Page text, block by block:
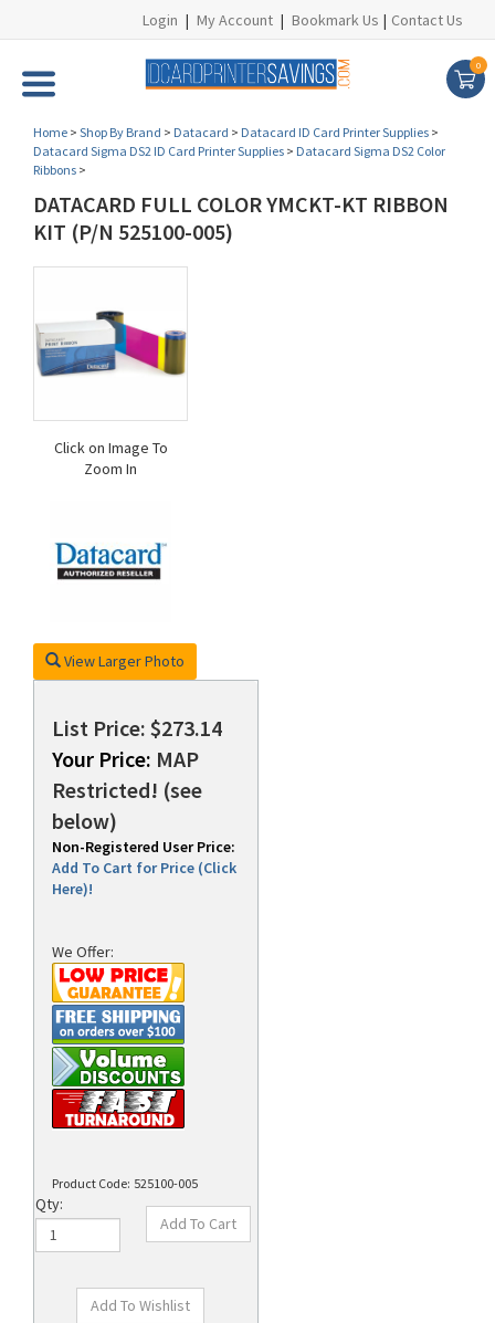
Login | My Account | Bookmark Us | Contact Us
0
Home > Shop By Brand > Datacard > Datacard ID Card Printer Supplies >
Datacard Sigma DS2 ID Card Printer Supplies > Datacard Sigma DS2 Color
Ribbons >
DATACARD FULL COLOR YMCKT-KT RIBBON
KIT (P/N 525100-005)
Click on Image To
Zoom In
View Larger Photo
List Price: $273.14
Your Price: MAP
Restricted! (see
below)
Non-Registered User Price:
Add To Cart for Price (Click
Here)!
We Offer:
Product Code: 525100-005
Qty: